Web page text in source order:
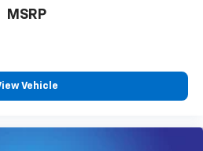
to actively cancel road
get access to all
music, talk and sports, to
and more
MSRP
Vehicle